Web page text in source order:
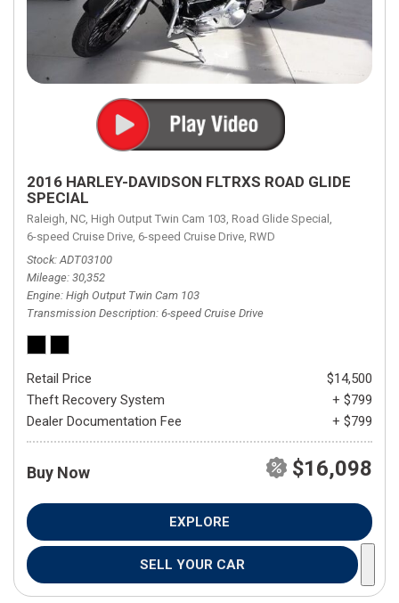
2016 HARLEY-DAVIDSON FLTRXS ROAD GLIDE
SPECIAL
Raleigh, NC, High Output Twin Cam 103, Road Glide Special,
6-speed Cruise Drive, 6-speed Cruise Drive, RWD
Stock ADT03100
Mileage 30,352
Engine High Output Twin Cam 103
Transmission Description 6-speed Cruise Drive
Retail Price
$14,500
Theft Recovery System
+ $799
Dealer Documentation Fee
+ $799
Buy Now $16,098
EXPLORE
SELL YOUR CAR